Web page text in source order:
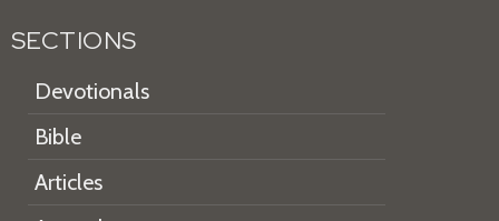
SECTIONS
Devotionals
Bible
Articles